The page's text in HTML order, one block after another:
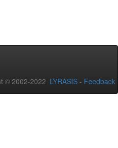
© 2002-2022 LYRASIS - Feedback